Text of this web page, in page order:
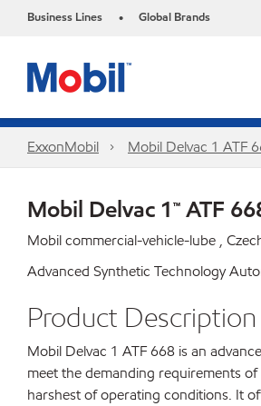
Business Lines • Global Brands
ExxonMobil Mobil Delvac 1 ATF
Mobil Delvac 1™ ATF
Mobil commercial-vehicle-lube ,
Advanced Synthetic Technology
Product Description
Mobil Delvac 1 ATF 668 is an
meet the demanding requirements
harshest of operating conditions. It